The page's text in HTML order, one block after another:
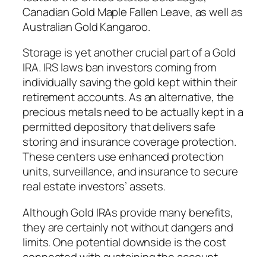
Canadian Gold Maple Fallen Leave, as well as
Australian Gold Kangaroo.
Storage is yet another crucial part of a Gold
IRA. IRS laws ban investors coming from
individually saving the gold kept within their
retirement accounts. As an alternative, the
precious metals need to be actually kept in a
permitted depository that delivers safe
storing and insurance coverage protection.
These centers use enhanced protection
units, surveillance, and insurance to secure
real estate investors’ assets.
Although Gold IRAs provide many benefits,
they are certainly not without dangers and
limits. One potential downside is the cost